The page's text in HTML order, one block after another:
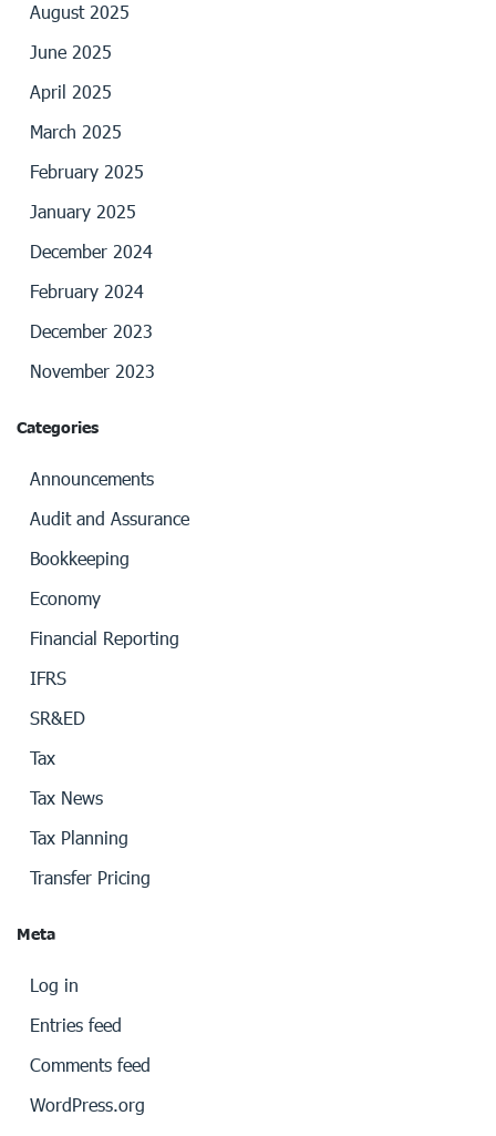
August 2025
June 2025
April 2025
March 2025
February 2025
January 2025
December 2024
February 2024
December 2023
November 2023
Categories
Announcements
Audit and Assurance
Bookkeeping
Economy
Financial Reporting
IFRS
SR&ED
Tax
Tax News
Tax Planning
Transfer Pricing
Meta
Log in
Entries feed
Comments feed
WordPress.org